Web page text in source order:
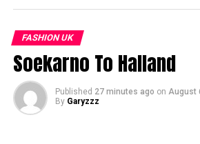
FASHION UK
Soekarno To Halland
Published 27 minutes ago on August
By Garyzzz